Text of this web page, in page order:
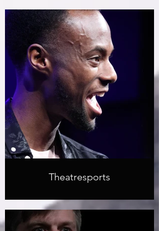
Theatresports